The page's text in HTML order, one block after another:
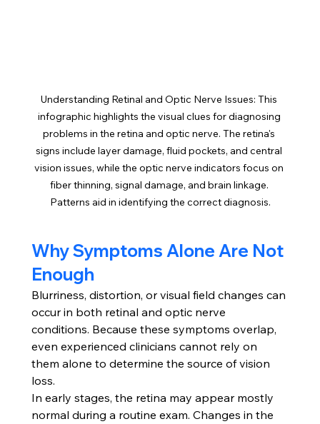
Understanding Retinal and Optic Nerve Issues: This
infographic highlights the visual clues for diagnosing
problems in the retina and optic nerve. The retina's
signs include layer damage, fluid pockets, and central
vision issues, while the optic nerve indicators focus on
fiber thinning, signal damage, and brain linkage.
Patterns aid in identifying the correct diagnosis.
Why Symptoms Alone Are Not
Enough
Blurriness, distortion, or visual field changes can
occur in both retinal and optic nerve
conditions. Because these symptoms overlap,
even experienced clinicians cannot rely on
them alone to determine the source of vision
loss.
In early stages, the retina may appear mostly
normal during a routine exam. Changes in the